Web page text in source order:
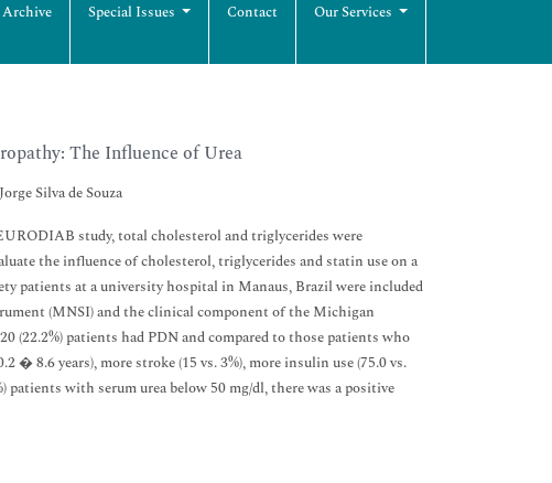
Archive Special Issues Contact Our Services
The Influence of Urea
Silva de Souza
study, total cholesterol and triglycerides were
the influence of cholesterol, triglycerides and statin use on a
patients at a university hospital in Manaus, Brazil were included
(MNSI) and the clinical component of the Michigan
(22.2%) patients had PDN and compared to those patients who
� 8.6 years), more stroke (15 vs. 3%), more insulin use (75.0 vs.
patients with serum urea below 50 mg/dl, there was a positive